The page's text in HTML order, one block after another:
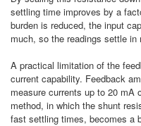
settling time improves by a
burden is reduced, the input
much, so the readings settle in
A practical limitation of the
current capability. Feedback
measure currents up to 20
method, in which the shunt
fast settling times, becomes a